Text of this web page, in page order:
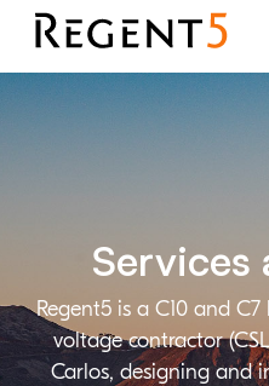
Regent5 is a C10 and
voltage contractor
Carlos, designing and
Services